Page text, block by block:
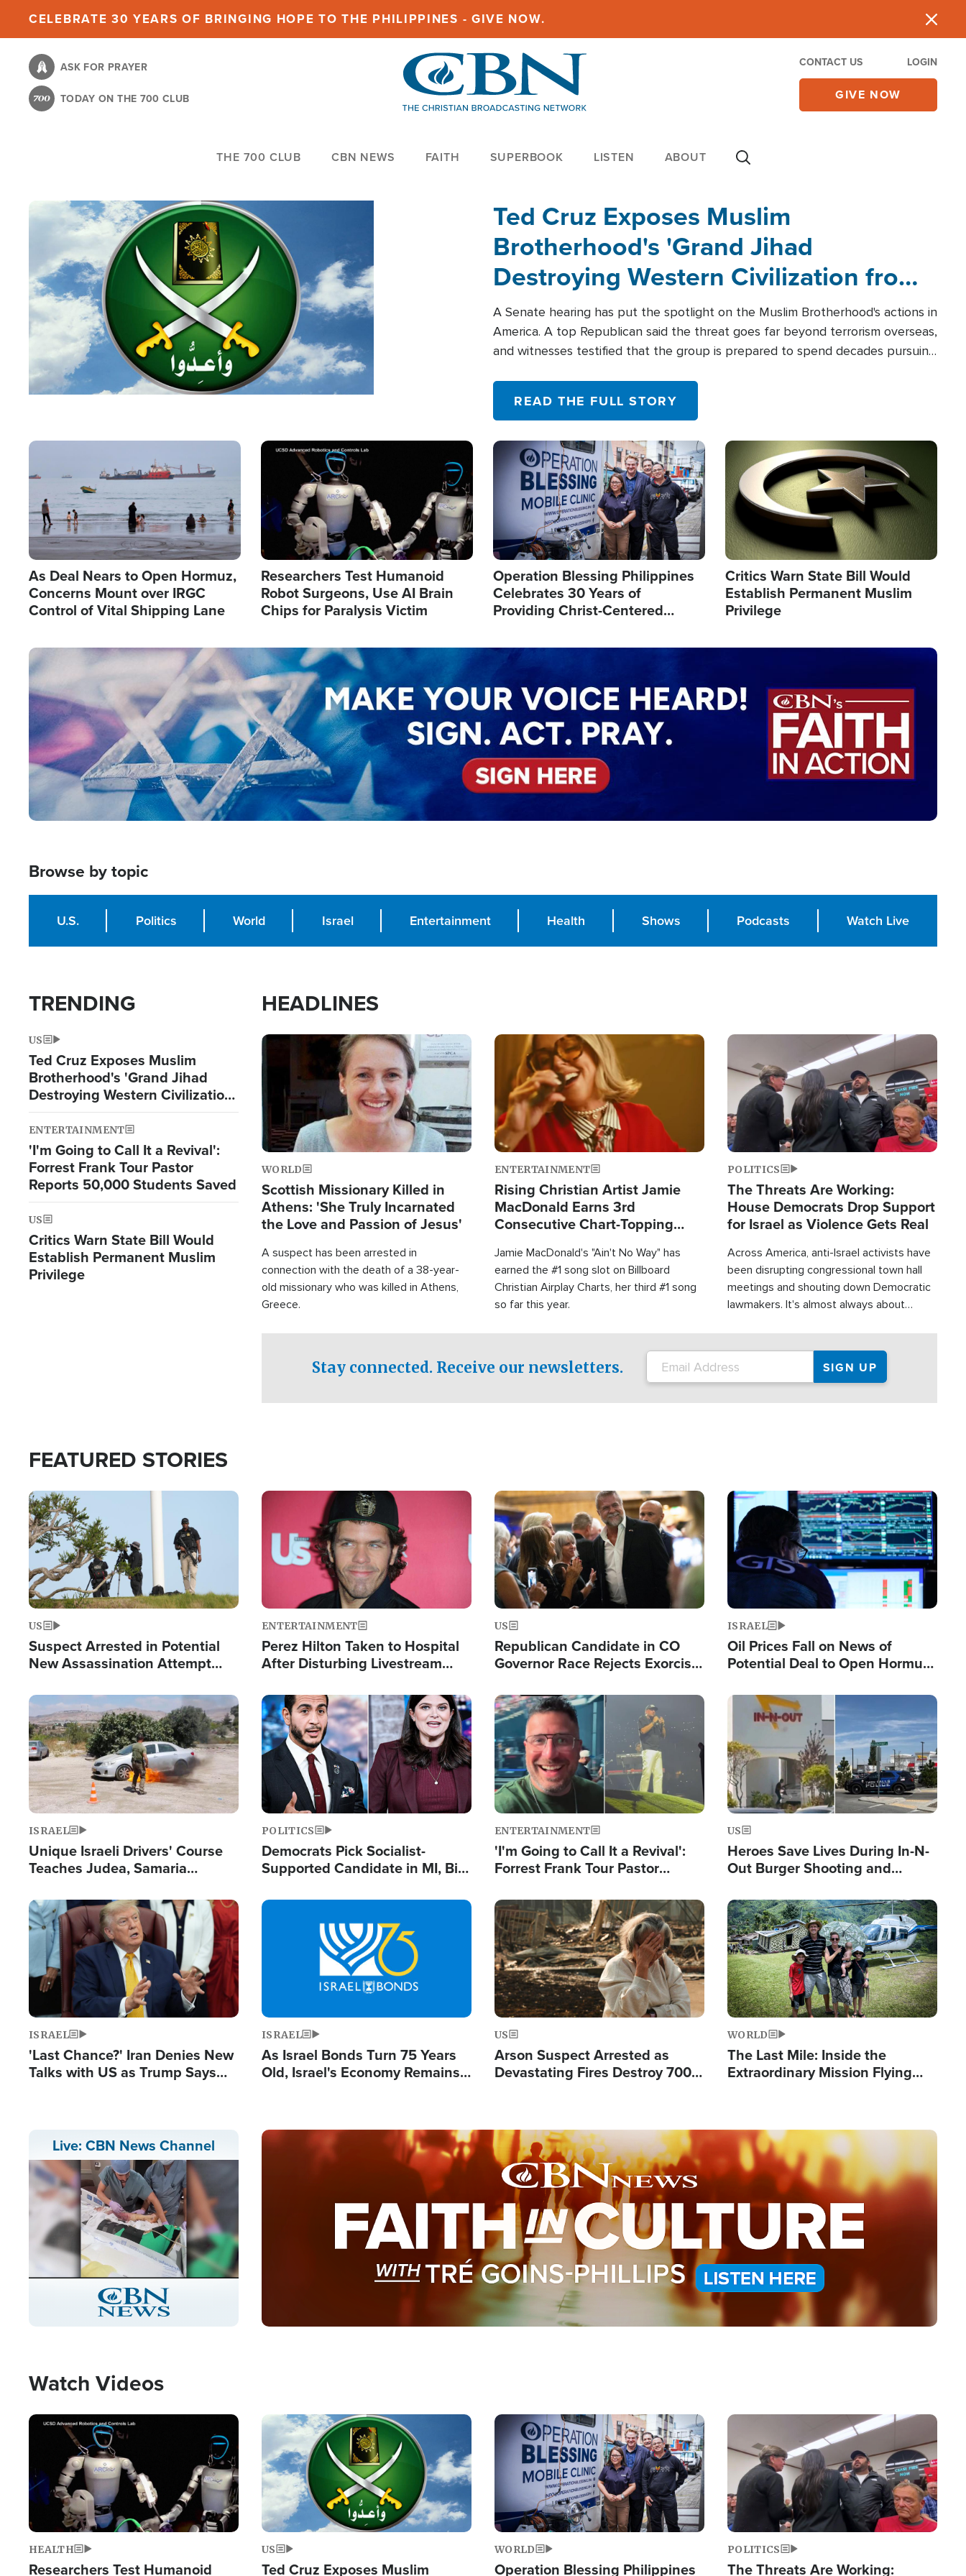
content
CELEBRATE 30 YEARS OF BRINGING HOPE TO THE PHILIPPINES - GIVE NOW.
ASK FOR PRAYER
TODAY ON THE 700 CLUB
CONTACT US LOGIN
GIVE NOW
THE 700 CLUB CBN NEWS FAITH SUPERBOOK LISTEN ABOUT
Ted Cruz Exposes Muslim
Brotherhood's 'Grand Jihad
Destroying Western Civilization from
Within'
A Senate hearing has put the spotlight on the Muslim Brotherhood's actions in
America. A top Republican said the threat goes far beyond terrorism overseas,
and witnesses testified that the group is prepared to spend decades pursuing
READ THE FULL STORY
Image
As Deal Nears to Open Hormuz,
Concerns Mount over IRGC
Control of Vital Shipping Lane
Image
Researchers Test Humanoid
Robot Surgeons, Use AI Brain
Chips for Paralysis Victim
Image
Operation Blessing Philippines
Celebrates 30 Years of
Providing Christ-Centered
Image
Critics Warn State Bill Would
Establish Permanent Muslim
Privilege
Image
Browse by topic
U.S. Politics World Israel Entertainment Health Shows Podcasts Watch Live
TRENDING
US
Ted Cruz Exposes Muslim
Brotherhood's 'Grand Jihad
Destroying Western Civilization
from Within'
ENTERTAINMENT
'I'm Going to Call It a Revival':
Forrest Frank Tour Pastor
Reports 50,000 Students Saved
US
Critics Warn State Bill Would
Establish Permanent Muslim
Privilege
HEADLINES
Image
WORLD
Scottish Missionary Killed in
Athens: 'She Truly Incarnated
the Love and Passion of Jesus'
A suspect has been arrested in
connection with the death of a 38-year-
old missionary who was killed in Athens,
Greece.
Image
ENTERTAINMENT
Rising Christian Artist Jamie
MacDonald Earns 3rd
Consecutive Chart-Topping
Jamie MacDonald's "Ain't No Way" has
earned the #1 song slot on Billboard
Christian Airplay Charts, her third #1 song
so far this year.
Image
POLITICS
The Threats Are Working:
House Democrats Drop Support
for Israel as Violence Gets Real
Across America, anti-Israel activists have
been disrupting congressional town hall
meetings and shouting down Democratic
lawmakers. It's almost always about
Stay connected. Receive our newsletters.
FEATURED STORIES
Image
US
Suspect Arrested in Potential
New Assassination Attempt
Image
ENTERTAINMENT
Perez Hilton Taken to Hospital
After Disturbing Livestream
Image
US
Republican Candidate in CO
Governor Race Rejects Exorcist
Image
ISRAEL
Oil Prices Fall on News of
Potential Deal to Open Hormuz,
Fight Israel
Image
ISRAEL
Unique Israeli Drivers' Course
Teaches Judea, Samaria
Terrorist Attacks
Image
POLITICS
Democrats Pick Socialist-
Supported Candidate in MI, Bill
Doesn't Work'
Image
ENTERTAINMENT
'I'm Going to Call It a Revival':
Forrest Frank Tour Pastor
Image
US
Heroes Save Lives During In-N-
Out Burger Shooting and
Powerful 'God' Message
Image
ISRAEL
'Last Chance?' Iran Denies New
Talks with US as Trump Says
Image
ISRAEL
As Israel Bonds Turn 75 Years
Old, Israel's Economy Remains
Image
US
Arson Suspect Arrested as
Devastating Fires Destroy 700
Image
WORLD
The Last Mile: Inside the
Extraordinary Mission Flying
Live: CBN News Channel
Stream
Type
LIVE
Image
Watch Videos
Image
HEALTH
Researchers Test Humanoid
Image
US
Ted Cruz Exposes Muslim
Image
WORLD
Operation Blessing Philippines
Image
POLITICS
The Threats Are Working: